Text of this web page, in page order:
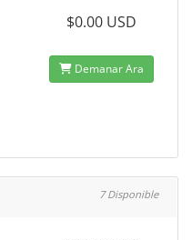
$0.00 USD
Demanar Ara
7 Disponible